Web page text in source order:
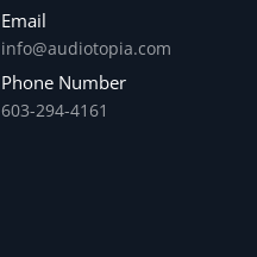
Email
info@audiotopia.com
Phone Number
603-294-4161